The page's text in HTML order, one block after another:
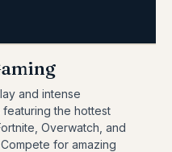
and intense
featuring the hottest
Overwatch, and
for amazing